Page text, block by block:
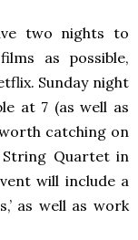
two nights to
as possible,
Sunday night
at 7 (as well as
catching on
String Quartet in
will include a
as well as work